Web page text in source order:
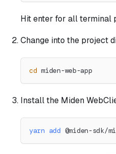
Hit enter for all terminal
Change into the project
cd miden-web-app
Install the Miden
yarn add @miden-sdk/